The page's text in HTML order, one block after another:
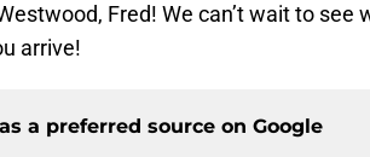
Fred! We can’t wait to see
arrive!
a preferred source on Google